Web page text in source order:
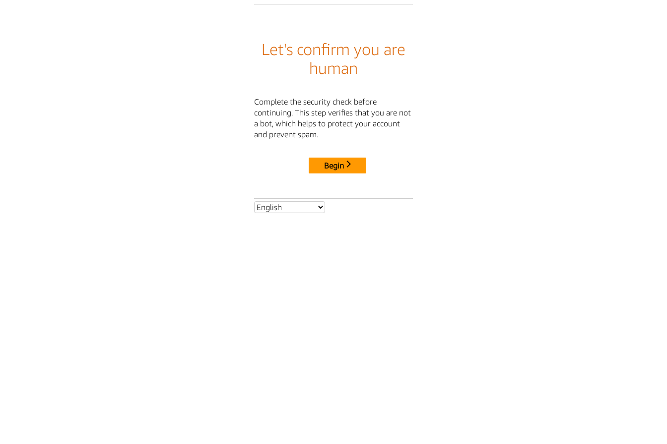
Let's confirm you are
human
Complete the security check before
continuing. This step verifies that you are not
a bot, which helps to protect your account
and prevent spam.
Begin